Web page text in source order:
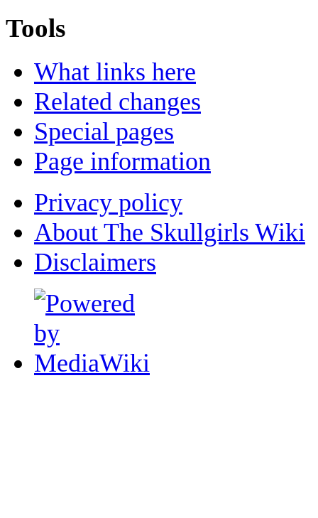
Tools
What links here
Related changes
Special pages
Page information
Privacy policy
About The Skullgirls Wiki
Disclaimers